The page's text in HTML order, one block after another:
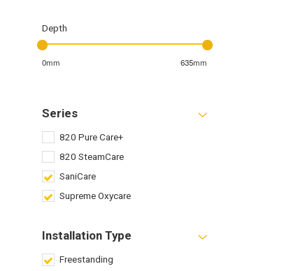
Depth
0mm 635mm
Series
820 Pure Care+
820 SteamCare
SaniCare
Supreme Oxycare
Installation Type
Freestanding